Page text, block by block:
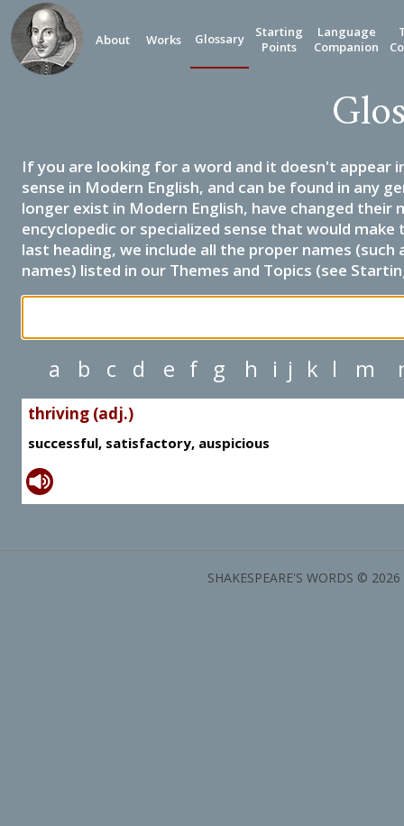
About Works Glossary
Starting
Points
Language
Companion
If you are looking for a word and it doesn't appear
sense in Modern English, and can be found in any
longer exist in Modern English, have changed their
encyclopedic or specialized sense that would
last heading, we include all the proper names
names) listed in our Themes and Topics (see
a b c d e f g h i j k l m
thriving (adj.)
successful, satisfactory, auspicious
SHAKESPEARE'S WORDS ©